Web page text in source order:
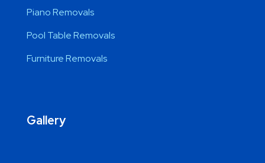
Piano Removals
Pool Table Removals
Furniture Removals
Gallery